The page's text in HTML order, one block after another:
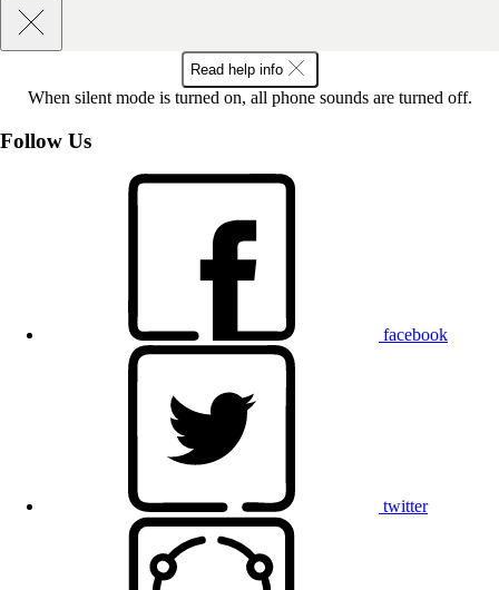
Read help info
When silent mode is turned on, all phone sounds are turned off.
Follow Us
facebook
twitter